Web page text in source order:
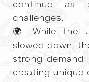
continue as
challenges.
🌍 While the
slowed down,
strong demand
creating unique